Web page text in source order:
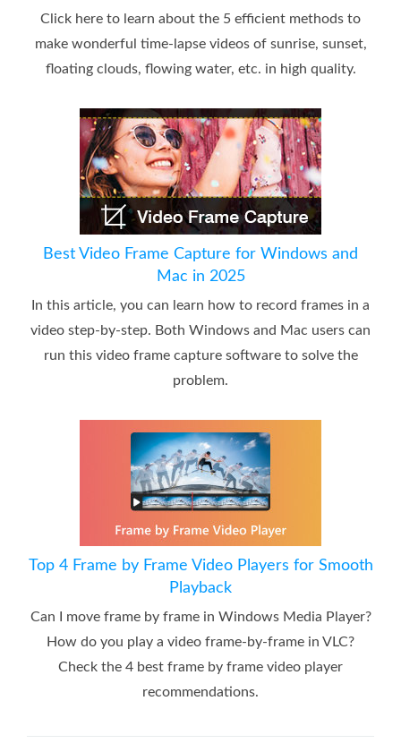
Click here to learn about the 5 efficient methods to
make wonderful time-lapse videos of sunrise, sunset,
floating clouds, flowing water, etc. in high quality.
Best Video Frame Capture for Windows and
Mac in 2025
In this article, you can learn how to record frames in a
video step-by-step. Both Windows and Mac users can
run this video frame capture software to solve the
problem.
Top 4 Frame by Frame Video Players for Smooth
Playback
Can I move frame by frame in Windows Media Player?
How do you play a video frame-by-frame in VLC?
Check the 4 best frame by frame video player
recommendations.